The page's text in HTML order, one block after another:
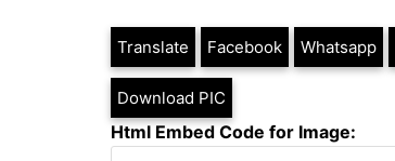
Translate Facebook Whatsapp
Download PIC
Html Embed Code for Image: